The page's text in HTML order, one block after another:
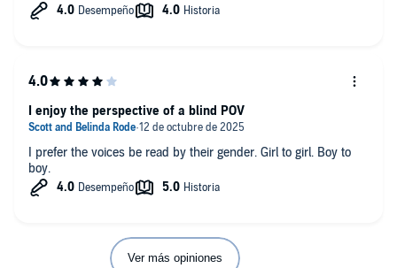
I prefer the voices be read by their gender. Girl to girl. Boy to
boy.
I enjoy the perspective of a blind POV
Ver más opiniones